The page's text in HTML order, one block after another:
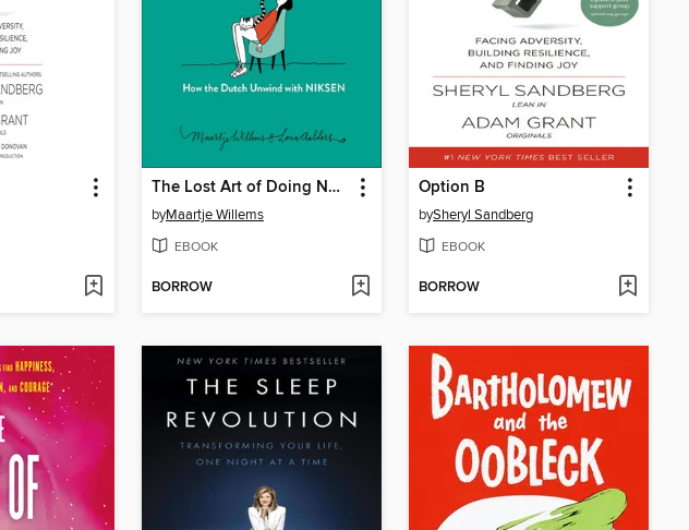
The Lost Art of Doing Nothing
byMaartje Willems
EBOOK
BORROW
Option B
bySheryl Sandberg
EBOOK
BORROW